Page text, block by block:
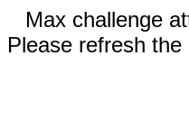
Max challenge
Please refresh